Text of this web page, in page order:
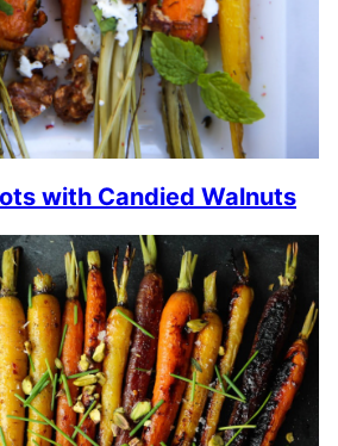
with Candied Walnuts